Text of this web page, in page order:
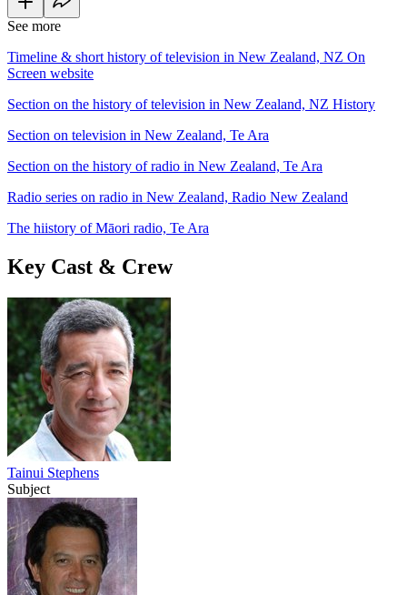
See more
Timeline & short history of television in New Zealand, NZ On
Screen website
Section on the history of television in New Zealand, NZ History
Section on television in New Zealand, Te Ara
Section on the history of radio in New Zealand, Te Ara
Radio series on radio in New Zealand, Radio New Zealand
The hiistory of Māori radio, Te Ara
Key Cast & Crew
Tainui Stephens
Subject